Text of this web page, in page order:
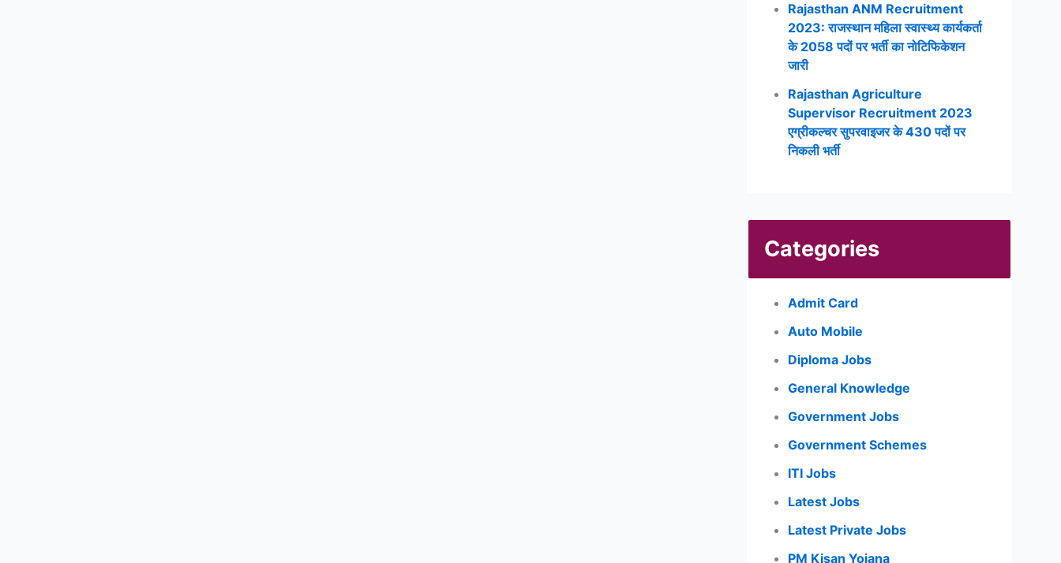
Rajasthan ANM Recruitment
2023: राजस्थान महिला स्वास्थ्य कार्यकर्ता
के 2058 पदों पर भर्ती का नोटिफिकेशन
जारी
Rajasthan Agriculture
Supervisor Recruitment 2023
एग्रीकल्चर सुपरवाइजर के 430 पदों पर
निकली भर्ती
Categories
Admit Card
Auto Mobile
Diploma Jobs
General Knowledge
Government Jobs
Government Schemes
ITI Jobs
Latest Jobs
Latest Private Jobs
PM Kisan Yojana